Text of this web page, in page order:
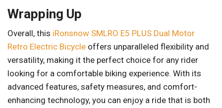
Wrapping Up
Overall, this iRonsnow SMLRO E5 PLUS Dual Motor
Retro Electric Bicycle offers unparalleled flexibility and
versatility, making it the perfect choice for any rider
looking for a comfortable biking experience. With its
advanced features, safety measures, and comfort-
enhancing technology, you can enjoy a ride that is both